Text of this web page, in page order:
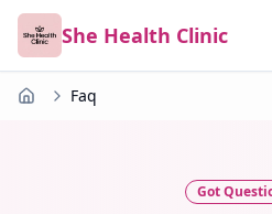
She Health Clinic
Home Faq
Got